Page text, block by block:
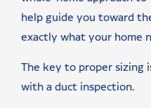
help guide you toward
exactly what your home
The key to proper sizing
with a duct inspection.